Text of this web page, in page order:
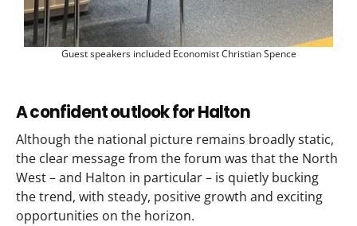
Guest speakers included Economist Christian Spence
A confident outlook for Halton
Although the national picture remains broadly static,
the clear message from the forum was that the North
West – and Halton in particular – is quietly bucking
the trend, with steady, positive growth and exciting
opportunities on the horizon.